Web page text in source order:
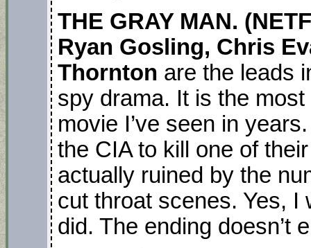
THE GRAY MAN.
Ryan Gosling, Chris
Thornton are the leads
spy drama. It is the
movie I’ve seen in
the CIA to kill one of
actually ruined by the
cut throat scenes. Yes, I
did. The ending doesn’t